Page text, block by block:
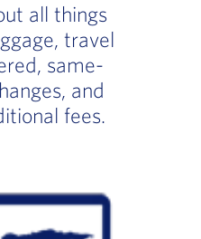
all things
travel
same-
and
fees.